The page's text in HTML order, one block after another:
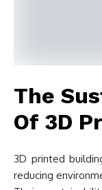
The
Of 3D
3D printed
reducing